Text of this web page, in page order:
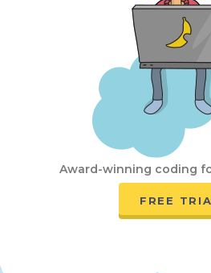
Award-winning coding
FREE